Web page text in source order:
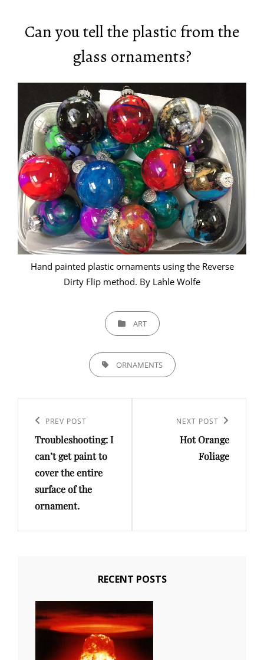
Can you tell the plastic from the
glass ornaments?
Hand painted plastic ornaments using the Reverse
Dirty Flip method. By Lahle Wolfe
CATEGORIES
ART
TAGS, ORNAMENTS
navigation
Previous
Post
PREV POST
Troubleshooting: I
can’t get paint to
cover the entire
surface of the
ornament.
NEXT POST
Hot Orange
Foliage
RECENT POSTS